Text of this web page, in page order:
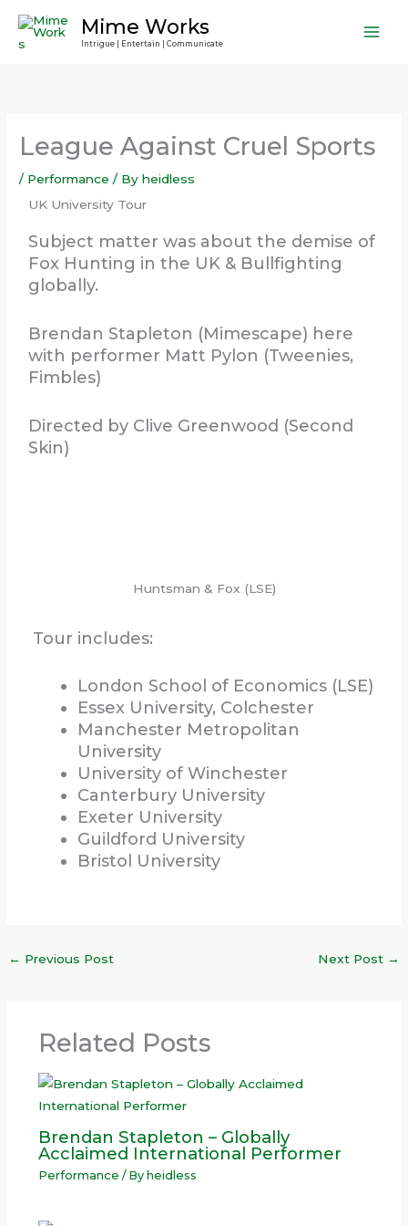
Mime Works
Intrigue | Entertain | Communicate
League Against Cruel Sports
/ Performance / Byheidless
UK University Tour
Subject matter was about the demise of
Fox Hunting in the UK & Bullfighting
globally.
Brendan Stapleton (Mimescape) here
with performer Matt Pylon (Tweenies,
Fimbles)
Directed by Clive Greenwood (Second
Skin)
Huntsman & Fox (LSE)
Tour includes:
London School of Economics (LSE)
Essex University, Colchester
Manchester Metropolitan
University
University of Winchester
Canterbury University
Exeter University
Guildford University
Bristol University
← Previous Post Next Post →
Related Posts
Brendan Stapleton – Globally
Acclaimed International Performer
Performance / By heidless